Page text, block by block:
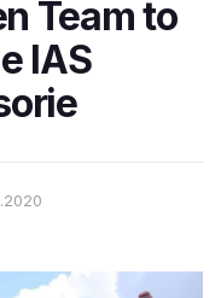
Team to
IAS